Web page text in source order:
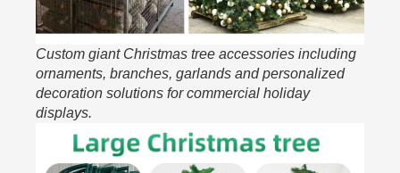
Custom giant Christmas tree accessories including
ornaments, branches, garlands and personalized
decoration solutions for commercial holiday
displays.